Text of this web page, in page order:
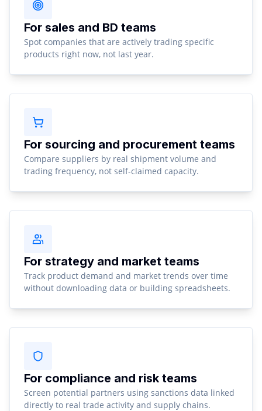
For sales and BD teams
Spot companies that are actively trading specific
products right now, not last year.
For sourcing and procurement teams
Compare suppliers by real shipment volume and
trading frequency, not self-claimed capacity.
For strategy and market teams
Track product demand and market trends over time
without downloading data or building spreadsheets.
For compliance and risk teams
Screen potential partners using sanctions data linked
directly to real trade activity and supply chains.